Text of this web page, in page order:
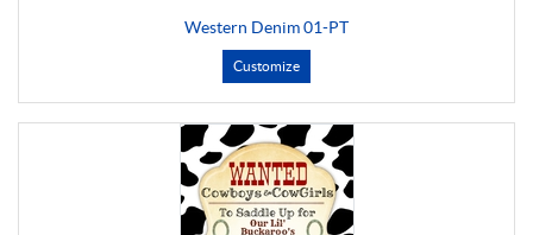
Western Denim 01-PT
Customize